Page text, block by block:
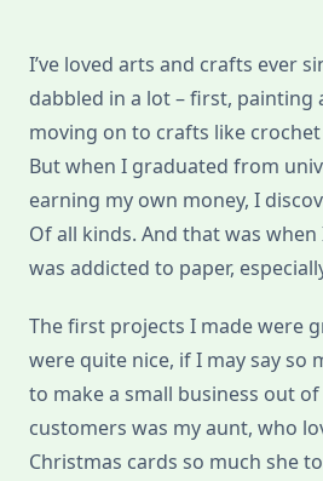
I’ve loved arts and crafts ever
dabbled in a lot – first, painting
moving on to crafts like
But when I graduated from
earning my own money, I
Of all kinds. And that was
was addicted to paper,
The first projects I made were
were quite nice, if I may say so
to make a small business out
customers was my aunt, who
Christmas cards so much she